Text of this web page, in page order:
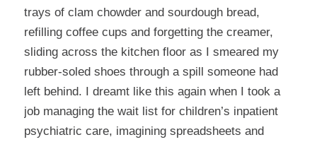
trays of clam chowder and sourdough bread,
refilling coffee cups and forgetting the creamer,
sliding across the kitchen floor as I smeared my
rubber-soled shoes through a spill someone had
left behind. I dreamt like this again when I took a
job managing the wait list for children’s inpatient
psychiatric care, imagining spreadsheets and